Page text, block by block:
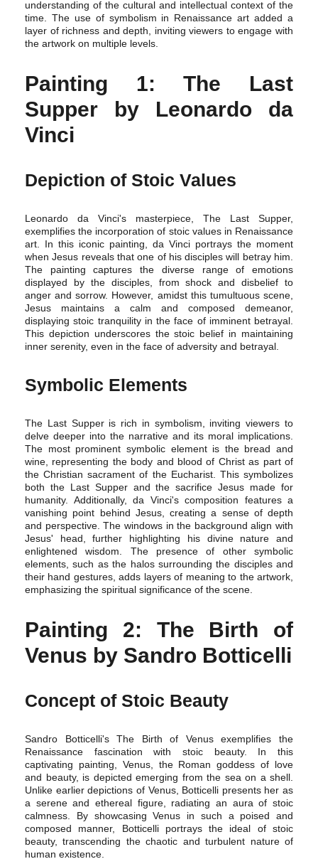
understanding of the cultural and intellectual context of the
time. The use of symbolism in Renaissance art added a
layer of richness and depth, inviting viewers to engage with
the artwork on multiple levels.
Painting 1: The Last
Supper by Leonardo da
Vinci
Depiction of Stoic Values
Leonardo da Vinci's masterpiece, The Last Supper,
exemplifies the incorporation of stoic values in Renaissance
art. In this iconic painting, da Vinci portrays the moment
when Jesus reveals that one of his disciples will betray him.
The painting captures the diverse range of emotions
displayed by the disciples, from shock and disbelief to
anger and sorrow. However, amidst this tumultuous scene,
Jesus maintains a calm and composed demeanor,
displaying stoic tranquility in the face of imminent betrayal.
This depiction underscores the stoic belief in maintaining
inner serenity, even in the face of adversity and betrayal.
Symbolic Elements
The Last Supper is rich in symbolism, inviting viewers to
delve deeper into the narrative and its moral implications.
The most prominent symbolic element is the bread and
wine, representing the body and blood of Christ as part of
the Christian sacrament of the Eucharist. This symbolizes
both the Last Supper and the sacrifice Jesus made for
humanity. Additionally, da Vinci's composition features a
vanishing point behind Jesus, creating a sense of depth
and perspective. The windows in the background align with
Jesus' head, further highlighting his divine nature and
enlightened wisdom. The presence of other symbolic
elements, such as the halos surrounding the disciples and
their hand gestures, adds layers of meaning to the artwork,
emphasizing the spiritual significance of the scene.
Painting 2: The Birth of
Venus by Sandro Botticelli
Concept of Stoic Beauty
Sandro Botticelli's The Birth of Venus exemplifies the
Renaissance fascination with stoic beauty. In this
captivating painting, Venus, the Roman goddess of love
and beauty, is depicted emerging from the sea on a shell.
Unlike earlier depictions of Venus, Botticelli presents her as
a serene and ethereal figure, radiating an aura of stoic
calmness. By showcasing Venus in such a poised and
composed manner, Botticelli portrays the ideal of stoic
beauty, transcending the chaotic and turbulent nature of
human existence.